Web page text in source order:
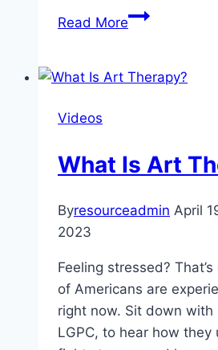
Read MoreMy
A
A
Detox
Your
Mental
Health
Videos
What Is Art
Byresourceadmin April
2023
Feeling stressed?
of Americans are
right now. Sit down with
LGPC, to hear how